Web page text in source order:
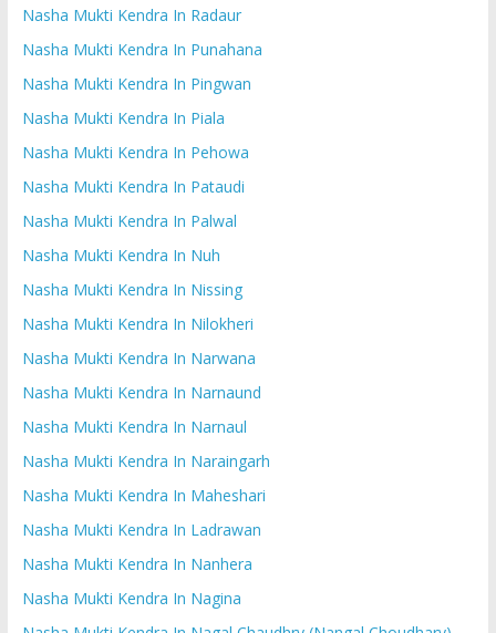
Nasha Mukti Kendra In Radaur
Nasha Mukti Kendra In Punahana
Nasha Mukti Kendra In Pingwan
Nasha Mukti Kendra In Piala
Nasha Mukti Kendra In Pehowa
Nasha Mukti Kendra In Pataudi
Nasha Mukti Kendra In Palwal
Nasha Mukti Kendra In Nuh
Nasha Mukti Kendra In Nissing
Nasha Mukti Kendra In Nilokheri
Nasha Mukti Kendra In Narwana
Nasha Mukti Kendra In Narnaund
Nasha Mukti Kendra In Narnaul
Nasha Mukti Kendra In Naraingarh
Nasha Mukti Kendra In Maheshari
Nasha Mukti Kendra In Ladrawan
Nasha Mukti Kendra In Nanhera
Nasha Mukti Kendra In Nagina